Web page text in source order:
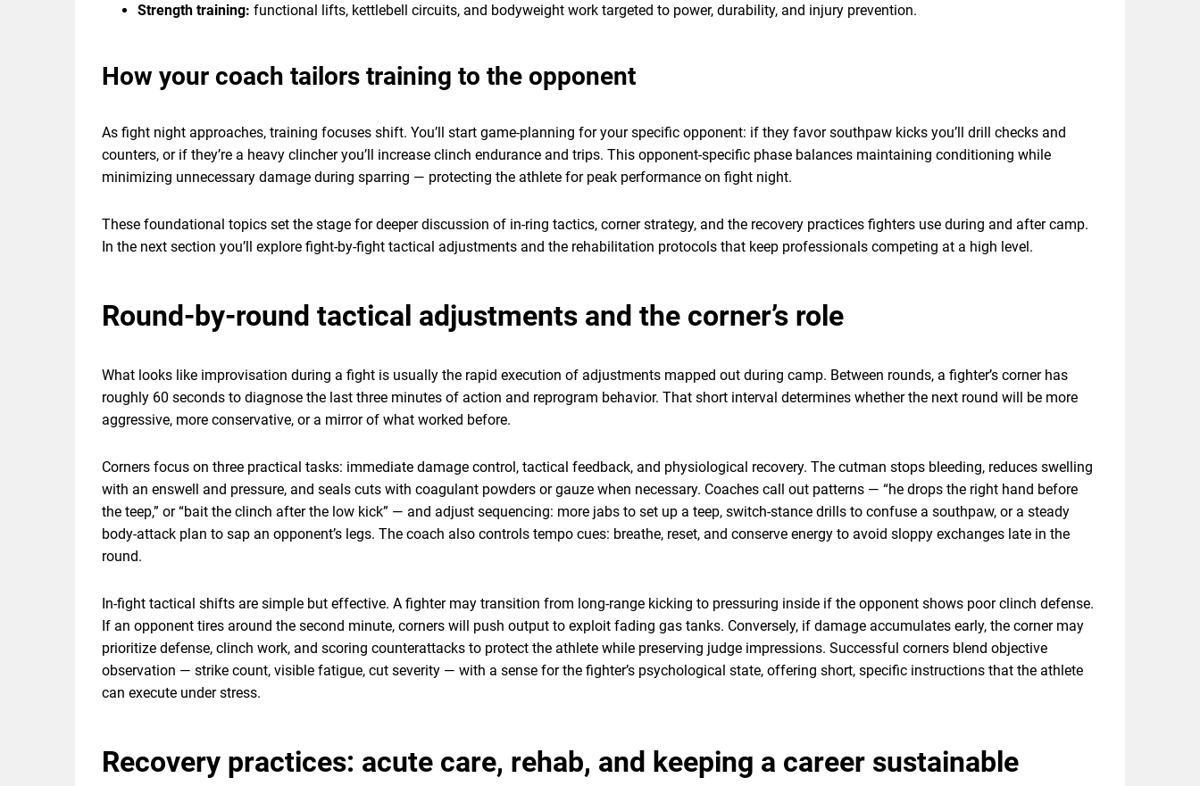
Strength training: functional lifts, kettlebell circuits, and bodyweight work targeted to power, durability, and injury prevention.
How your coach tailors training to the opponent
As fight night approaches, training focuses shift. You’ll start game-planning for your specific opponent: if they favor southpaw kicks you’ll drill checks and
counters, or if they’re a heavy clincher you’ll increase clinch endurance and trips. This opponent-specific phase balances maintaining conditioning while
minimizing unnecessary damage during sparring — protecting the athlete for peak performance on fight night.
These foundational topics set the stage for deeper discussion of in-ring tactics, corner strategy, and the recovery practices fighters use during and after camp.
In the next section you’ll explore fight-by-fight tactical adjustments and the rehabilitation protocols that keep professionals competing at a high level.
Round-by-round tactical adjustments and the corner’s role
What looks like improvisation during a fight is usually the rapid execution of adjustments mapped out during camp. Between rounds, a fighter’s corner has
roughly 60 seconds to diagnose the last three minutes of action and reprogram behavior. That short interval determines whether the next round will be more
aggressive, more conservative, or a mirror of what worked before.
Corners focus on three practical tasks: immediate damage control, tactical feedback, and physiological recovery. The cutman stops bleeding, reduces swelling
with an enswell and pressure, and seals cuts with coagulant powders or gauze when necessary. Coaches call out patterns — “he drops the right hand before
the teep,” or “bait the clinch after the low kick” — and adjust sequencing: more jabs to set up a teep, switch-stance drills to confuse a southpaw, or a steady
body-attack plan to sap an opponent’s legs. The coach also controls tempo cues: breathe, reset, and conserve energy to avoid sloppy exchanges late in the
round.
In-fight tactical shifts are simple but effective. A fighter may transition from long-range kicking to pressuring inside if the opponent shows poor clinch defense.
If an opponent tires around the second minute, corners will push output to exploit fading gas tanks. Conversely, if damage accumulates early, the corner may
prioritize defense, clinch work, and scoring counterattacks to protect the athlete while preserving judge impressions. Successful corners blend objective
observation — strike count, visible fatigue, cut severity — with a sense for the fighter’s psychological state, offering short, specific instructions that the athlete
can execute under stress.
Recovery practices: acute care, rehab, and keeping a career sustainable